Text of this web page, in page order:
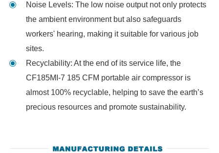
Noise Levels: The low noise output not only protects
the ambient environment but also safeguards
workers' hearing, making it suitable for various job
sites.
Recyclability: At the end of its service life, the
CF185MI-7 185 CFM portable air compressor is
almost 100% recyclable, helping to save the earth’s
precious resources and promote sustainability.